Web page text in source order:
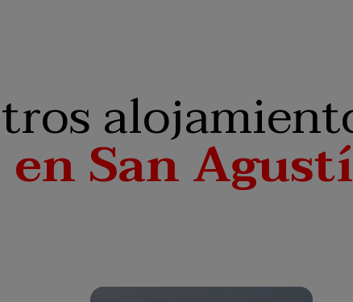
en San